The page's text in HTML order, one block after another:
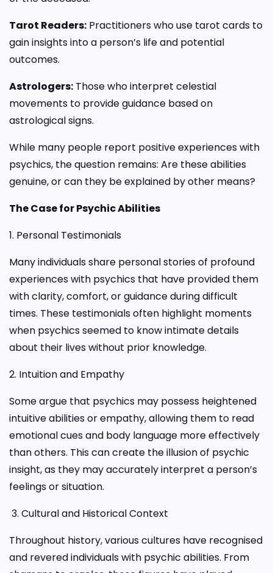
Tarot Readers: Practitioners who use tarot cards to
gain insights into a person’s life and potential
outcomes.
Astrologers: Those who interpret celestial
movements to provide guidance based on
astrological signs.
While many people report positive experiences with
psychics, the question remains: Are these abilities
genuine, or can they be explained by other means?
The Case for Psychic Abilities
1. Personal Testimonials
Many individuals share personal stories of profound
experiences with psychics that have provided them
with clarity, comfort, or guidance during difficult
times. These testimonials often highlight moments
when psychics seemed to know intimate details
about their lives without prior knowledge.
2. Intuition and Empathy
Some argue that psychics may possess heightened
intuitive abilities or empathy, allowing them to read
emotional cues and body language more effectively
than others. This can create the illusion of psychic
insight, as they may accurately interpret a person’s
feelings or situation.
3. Cultural and Historical Context
Throughout history, various cultures have recognised
and revered individuals with psychic abilities. From